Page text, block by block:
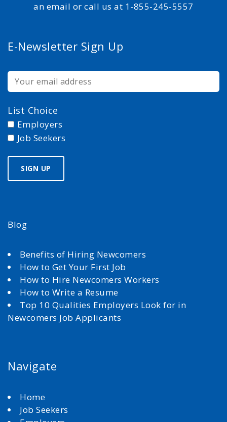
an email or call us at 1-855-245-5557
E-Newsletter Sign Up
List Choice
Employers
Job Seekers
Blog
Benefits of Hiring Newcomers
How to Get Your First Job
How to Hire Newcomers Workers
How to Write a Resume
Top 10 Qualities Employers Look for in
Newcomers Job Applicants
Navigate
Home
Job Seekers